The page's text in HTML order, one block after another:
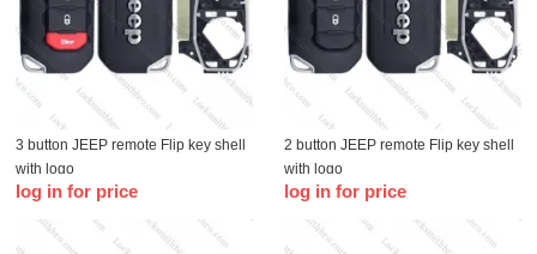
3 button JEEP remote Flip key shell
with logo
log in for price
2 button JEEP remote Flip key shell
with logo
log in for price